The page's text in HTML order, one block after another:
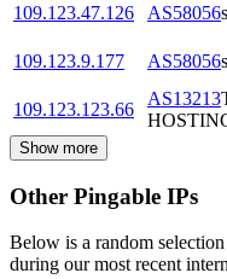
109.123.47.126
AS58056
109.123.9.177
AS58056
109.123.123.66
AS13213
Show more
Other Pingable IPs
Below is a random
during our most recent